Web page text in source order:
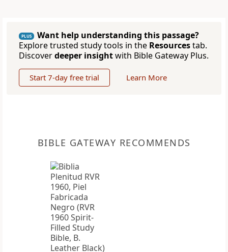
PLUS
Want help understanding this passage?
Explore trusted study tools in the Resourcestab.
Discoverdeeper insightwith Bible Gateway Plus.
Start 7-day free trial Learn More
BIBLE GATEWAY RECOMMENDS